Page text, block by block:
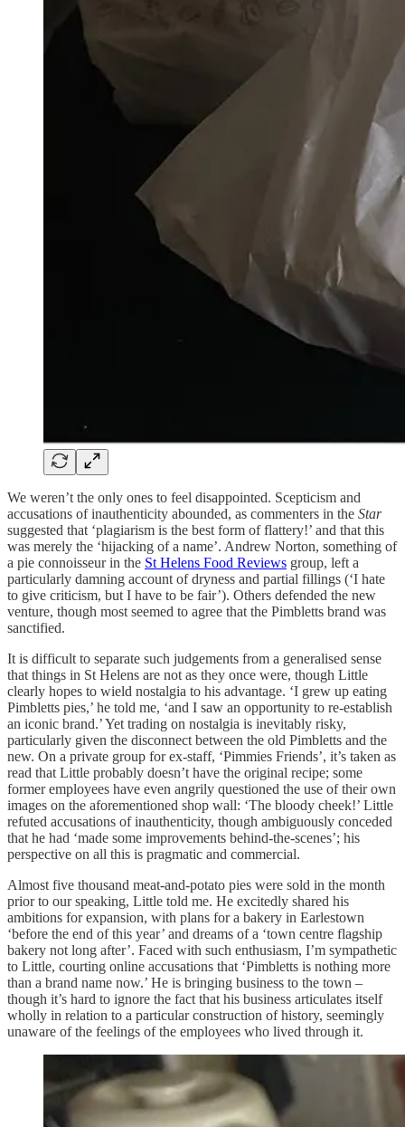
We weren’t the only ones to feel disappointed. Scepticism and
accusations of inauthenticity abounded, as commenters in the Star
suggested that ‘plagiarism is the best form of flattery!’ and that this
was merely the ‘hijacking of a name’. Andrew Norton, something of
a pie connoisseur in the St Helens Food Reviews group, left a
particularly damning account of dryness and partial fillings (‘I hate
to give criticism, but I have to be fair’). Others defended the new
venture, though most seemed to agree that the Pimbletts brand was
sanctified.
It is difficult to separate such judgements from a generalised sense
that things in St Helens are not as they once were, though Little
clearly hopes to wield nostalgia to his advantage. ‘I grew up eating
Pimbletts pies,’ he told me, ‘and I saw an opportunity to re-establish
an iconic brand.’ Yet trading on nostalgia is inevitably risky,
particularly given the disconnect between the old Pimbletts and the
new. On a private group for ex-staff, ‘Pimmies Friends’, it’s taken as
read that Little probably doesn’t have the original recipe; some
former employees have even angrily questioned the use of their own
images on the aforementioned shop wall: ‘The bloody cheek!’ Little
refuted accusations of inauthenticity, though ambiguously conceded
that he had ‘made some improvements behind-the-scenes’; his
perspective on all this is pragmatic and commercial.
Almost five thousand meat-and-potato pies were sold in the month
prior to our speaking, Little told me. He excitedly shared his
ambitions for expansion, with plans for a bakery in Earlestown
‘before the end of this year’ and dreams of a ‘town centre flagship
bakery not long after’. Faced with such enthusiasm, I’m sympathetic
to Little, courting online accusations that ‘Pimbletts is nothing more
than a brand name now.’ He is bringing business to the town –
though it’s hard to ignore the fact that his business articulates itself
wholly in relation to a particular construction of history, seemingly
unaware of the feelings of the employees who lived through it.